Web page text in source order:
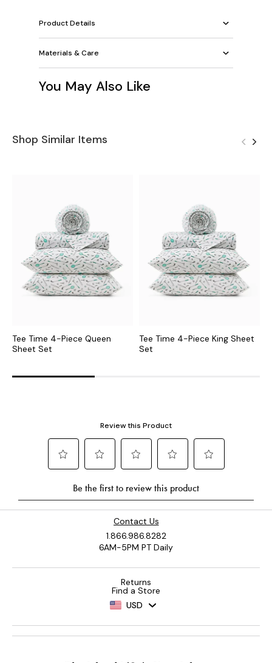
Product Details
Materials & Care
You May Also Like
Shop Similar Items
Tee Time 4-Piece Queen
Sheet Set
Tee Time 4-Piece King Sheet
Set
Contact Us
1.866.986.8282
6AM-5PM PT Daily
Returns
Find a Store
USD